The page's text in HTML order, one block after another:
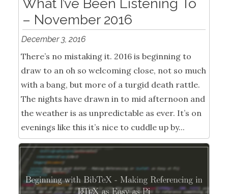
What I’ve Been Listening To
– November 2016
December 3, 2016
There’s no mistaking it. 2016 is beginning to
draw to an oh so welcoming close, not so much
with a bang, but more of a turgid death rattle.
The nights have drawn in to mid afternoon and
the weather is as unpredictable as ever. It’s on
evenings like this it’s nice to cuddle up by...